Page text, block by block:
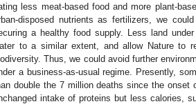
less meat-based food and more plant-
disposed nutrients as fertilizers, we
a healthy food supply. Less land
to a similar extent, and allow Nature to
Thus, we could avoid further
a business-as-usual regime. Presently,
double the 7 million deaths since the onset
intake of proteins but less calories,